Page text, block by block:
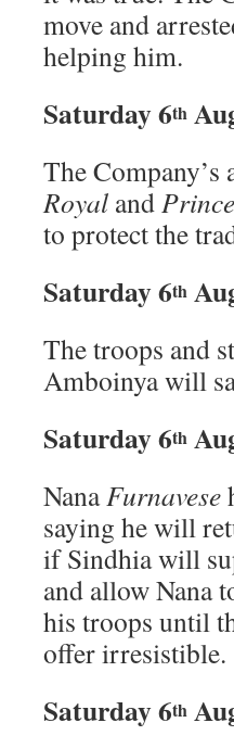
move and
helping him.
Saturday 6th
The
Royal and
to protect the
Saturday 6th
The troops and
Amboinya will
Saturday 6th
NanaFurnavese
saying he will
if Sindhia will
and allow Nana
his troops until
offer irresistible.
Saturday 6th